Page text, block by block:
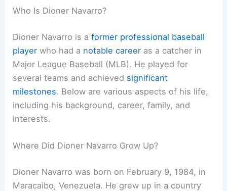
Who Is Dioner Navarro?
Dioner Navarro is aformer professional baseball
player who had a notable career as a catcher in
Major League Baseball (MLB). He played for
several teams and achieved significant
milestones. Below are various aspects of his life,
including his background, career, family, and
interests.
Where Did Dioner Navarro Grow Up?
Dioner Navarro was born on February 9, 1984, in
Maracaibo, Venezuela. He grew up in a country